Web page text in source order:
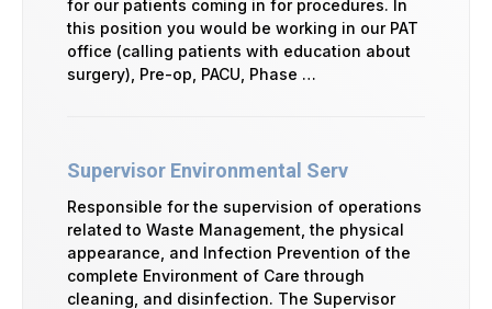
for our patients coming in for procedures. In
this position you would be working in our PAT
office (calling patients with education about
surgery), Pre-op, PACU, Phase …
Supervisor Environmental Serv
Responsible for the supervision of operations
related to Waste Management, the physical
appearance, and Infection Prevention of the
complete Environment of Care through
cleaning, and disinfection. The Supervisor